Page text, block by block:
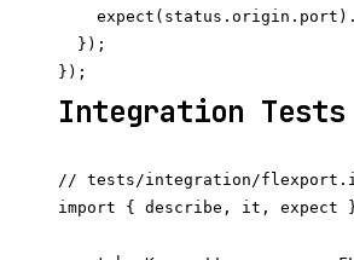
  });
Integration Tests
// tests/integration/
import { describe, it,